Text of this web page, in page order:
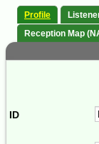
Profile
Reception Map
ID